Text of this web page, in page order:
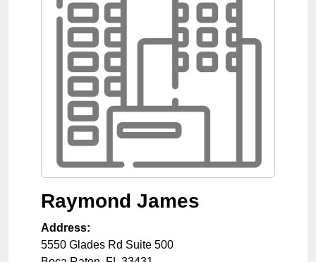
Raymond James
Address:
5550 Glades Rd Suite 500